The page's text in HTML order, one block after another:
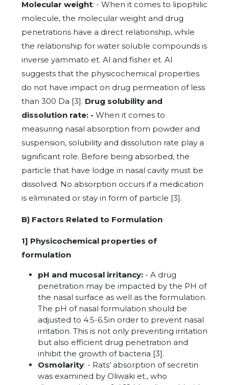
Molecular weight: - When it comes to lipophilic
molecule, the molecular weight and drug
penetrations have a direct relationship, while
the relationship for water soluble compounds is
inverse yammato et. Al and fisher et. Al
suggests that the physicochemical properties
do not have impact on drug permeation of less
than 300 Da [3]. Drug solubility and
dissolution rate: - When it comes to
measuring nasal absorption from powder and
suspension, solubility and dissolution rate play a
significant role. Before being absorbed, the
particle that have lodge in nasal cavity must be
dissolved. No absorption occurs if a medication
is eliminated or stay in form of particle [3].
B) Factors Related to Formulation
1] Physicochemical properties of
formulation
pH and mucosal irritancy: - A drug
penetration may be impacted by the PH of
the nasal surface as well as the formulation.
The pH of nasal formulation should be
adjusted to 4.5-6.5in order to prevent nasal
irritation. This is not only preventing irritation
but also efficient drug penetration and
inhibit the growth of bacteria [3].
Osmolarity: - Rats’ absorption of secretin
was examined by Oliwaki et., who